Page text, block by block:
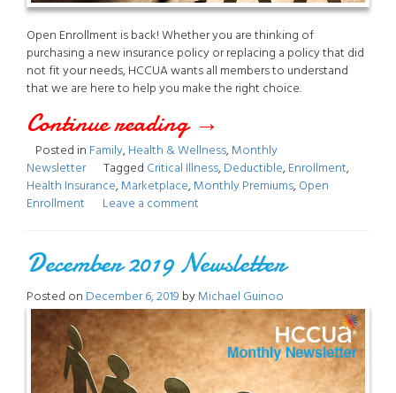
Open Enrollment is back! Whether you are thinking of
purchasing a new insurance policy or replacing a policy that did
not fit your needs, HCCUA wants all members to understand
that we are here to help you make the right choice.
Continue reading “March
2021
Newsletter”
→
Posted in Family,Health & Wellness,Monthly
Newsletter
Tagged Critical Illness,Deductible,Enrollment,
Health Insurance,Marketplace,Monthly Premiums,Open
Enrollment
Leave a comment
December 2019 Newsletter
Posted on December 6, 2019 byMichael Guinoo